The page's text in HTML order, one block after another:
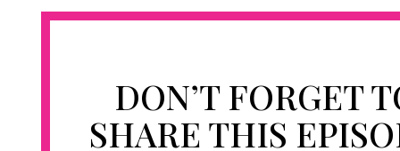
DON’T FORGET
SHARE THIS